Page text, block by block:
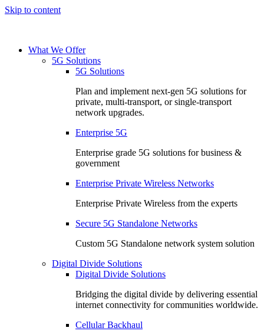
Skip to content
What We Offer
5G Solutions
5G Solutions
Plan and implement next-gen 5G solutions for
private, multi-transport, or single-transport
network upgrades.
Enterprise 5G
Enterprise grade 5G solutions for business &
government
Enterprise Private Wireless Networks
Enterprise Private Wireless from the experts
Secure 5G Standalone Networks
Custom 5G Standalone network system solution
Digital Divide Solutions
Digital Divide Solutions
Bridging the digital divide by delivering essential
internet connectivity for communities worldwide.
Cellular Backhaul